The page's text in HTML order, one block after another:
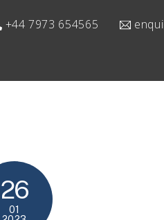
+44 7973 654565
26
01